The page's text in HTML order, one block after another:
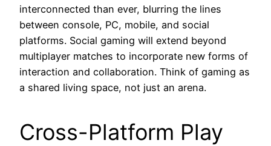
interconnected than ever, blurring the lines
between console, PC, mobile, and social
platforms. Social gaming will extend beyond
multiplayer matches to incorporate new forms of
interaction and collaboration. Think of gaming as
a shared living space, not just an arena.
Cross-Platform Play